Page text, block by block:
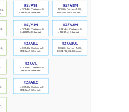
400MHz Cortex-A9,
2MB RAM, Ethernet
RZ/A1LC
400MHz Cortex-A9,
3MB RAM, Ethernet
RZ/A1L
400MHz Cortex-A9,
3MB RAM, Ethernet
RZ/A1LU
1.0GHz Cortex-A55,
DDR4/3L, GbEthernet
RZ/A3UL
400MHz Cortex-A9,
5MB RAM, Ethernet
RZ/A1M
528MHz Cortex-A9,
4MB RAM, Ethernet
RZ/A2M
1.0GHz Cortex-A55,
Built-in DDR3L 128MB
RZ/A3M
400MHz Cortex-A9,
10MB RAM, Ethernet
RZ/A1H